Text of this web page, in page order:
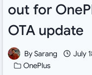
out for
OTA update
BySarang July
OnePlus